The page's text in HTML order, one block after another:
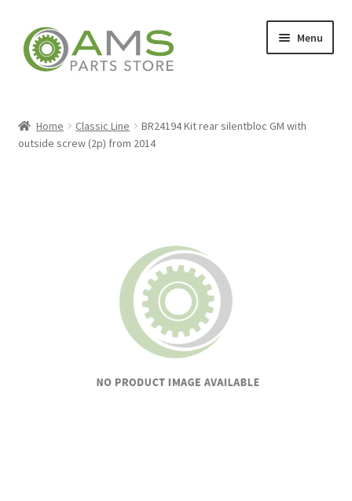
Skip
to
navigation
Skip
to
content
Menu
Home Classic Line
BR24194 Kit rear silentbloc GM with
outside screw (2p) from 2014